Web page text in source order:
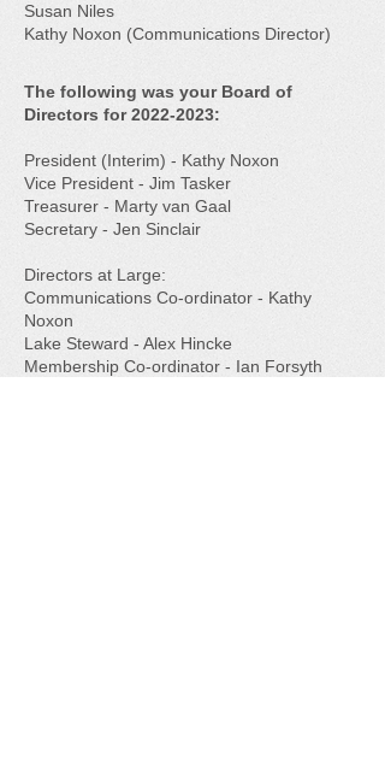
Susan Niles
Kathy Noxon (Communications Director)
The following was your Board of
Directors for2022-2023:
President (Interim) - Kathy Noxon​
Vice President - Jim Tasker​
Treasurer - Marty van Gaal​
Secretary - Jen Sinclair
Directors at Large:
Communications Co-ordinator - Kathy
Noxon​
Lake Steward - Alex Hincke​
Membership Co-ordinator - Ian Forsyth​